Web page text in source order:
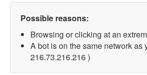
Possible reasons:
Browsing or clicking at an
A bot is on the same network as
216.73.216.216 )